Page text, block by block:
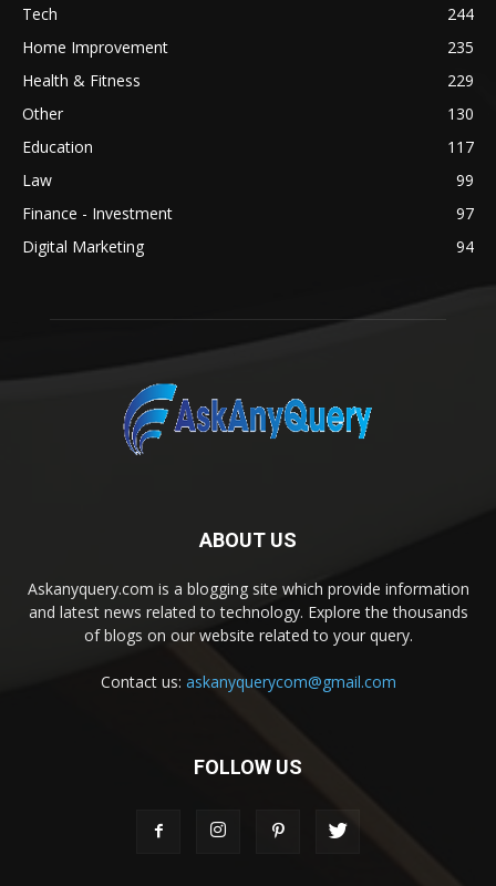
Tech
244
Home Improvement
235
Health & Fitness
229
Other
130
Education
117
Law
99
Finance - Investment
97
Digital Marketing
94
ABOUT US
Askanyquery.com is a blogging site which provide information
and latest news related to technology. Explore the thousands
of blogs on our website related to your query.
Contact us: askanyquerycom@gmail.com
FOLLOW US